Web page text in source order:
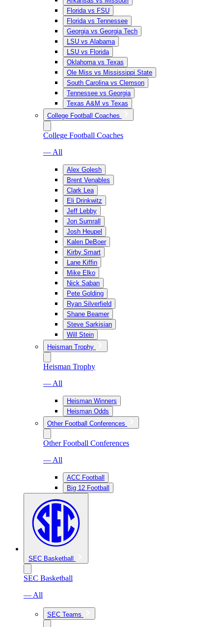
Florida vs FSU
Florida vs Tennessee
Georgia vs Georgia Tech
LSU vs Alabama
LSU vs Florida
Oklahoma vs Texas
Ole Miss vs Mississippi State
South Carolina vs Clemson
Tennessee vs Georgia
Texas A&M vs Texas
College Football Coaches
College Football Coaches
— All
Alex Golesh
Brent Venables
Clark Lea
Eli Drinkwitz
Jeff Lebby
Jon Sumrall
Josh Heupel
Kalen DeBoer
Kirby Smart
Lane Kiffin
Mike Elko
Nick Saban
Pete Golding
Ryan Silverfield
Shane Beamer
Steve Sarkisian
Will Stein
Heisman Trophy
Heisman Trophy
— All
Heisman Winners
Heisman Odds
Other Football Conferences
Other Football Conferences
— All
ACC Football
Big 12 Football
SEC Basketball
SEC Basketball
— All
SEC Teams